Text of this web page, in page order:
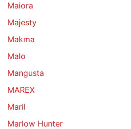
Maiora
Majesty
Makma
Malo
Mangusta
MAREX
Maril
Marlow Hunter